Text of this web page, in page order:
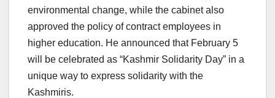
environmental change, while the cabinet also
approved the policy of contract employees in
higher education. He announced that February 5
will be celebrated as “Kashmir Solidarity Day” in a
unique way to express solidarity with the
Kashmiris.